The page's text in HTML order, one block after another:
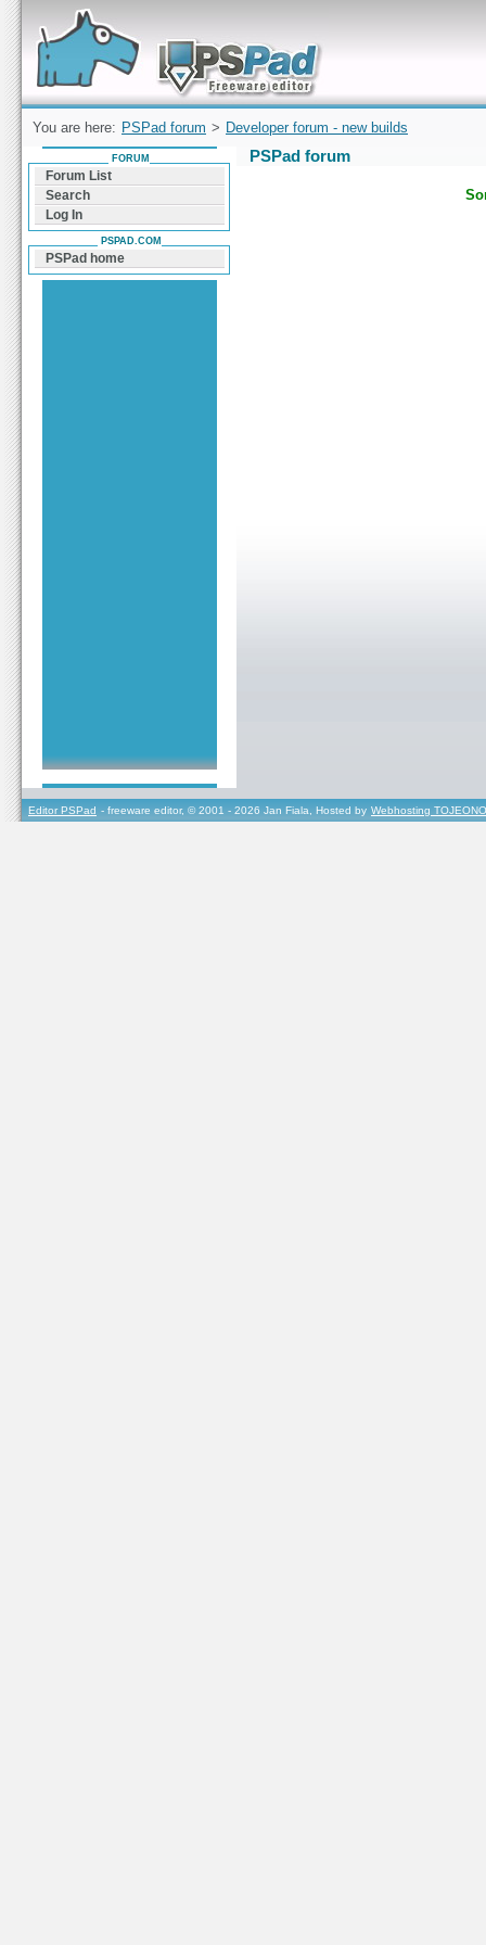
Forum can help you solve problems and quickly
find a solution with PSPad for Microsoft
Windows
You are here: PSPad forum > Developer forum - new builds
PSPad forum
FORUM
Forum List
Search
Log In
PSPAD.COM
PSPad home
Editor PSPad - freeware editor, © 2001 - 2026 Jan Fiala, Hosted by Webhosting